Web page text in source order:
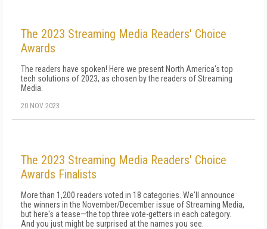
The 2023 Streaming Media Readers' Choice
Awards
The readers have spoken! Here we present North America's top
tech solutions of 2023, as chosen by the readers of Streaming
Media.
20 NOV 2023
The 2023 Streaming Media Readers' Choice
Awards Finalists
More than 1,200 readers voted in 18 categories. We'll announce
the winners in the November/December issue of Streaming Media,
but here's a tease—the top three vote-getters in each category.
And you just might be surprised at the names you see.